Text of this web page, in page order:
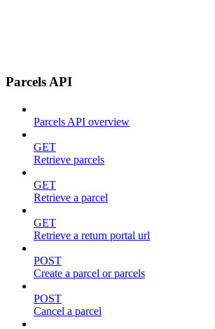
Parcels API
Parcels API overview
GET
Retrieve parcels
GET
Retrieve a parcel
GET
Retrieve a return portal url
POST
Create a parcel or parcels
POST
Cancel a parcel